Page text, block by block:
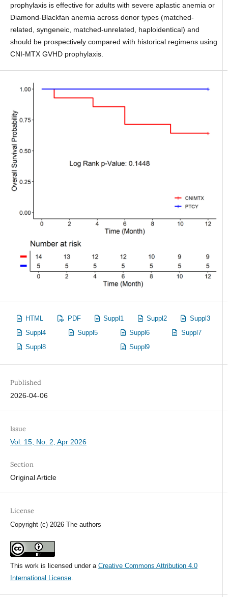
prophylaxis is effective for adults with severe aplastic anemia or
Diamond-Blackfan anemia across donor types (matched-
related, syngeneic, matched-unrelated, haploidentical) and
should be prospectively compared with historical regimens using
CNI-MTX GVHD prophylaxis.
HTML PDF Suppl1 Suppl2
Suppl3
Suppl4
Suppl5 Suppl6
Suppl7
Suppl8
Suppl9
Published
2026-04-06
Issue
Vol. 15, No. 2, Apr 2026
Section
Original Article
License
Copyright (c) 2026 The authors
This work is licensed under a Creative Commons Attribution 4.0
International License.